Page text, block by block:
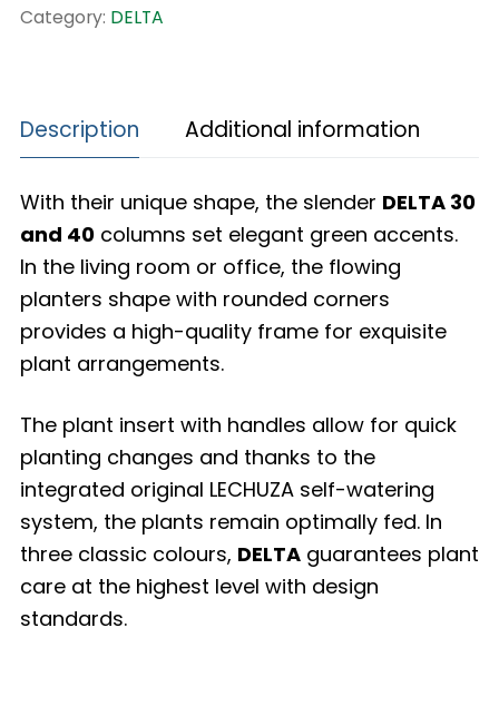
Category: DELTA
Description Additional information
With their unique shape, the slender DELTA 30
and 40 columns set elegant green accents.
In the living room or office, the flowing
planters shape with rounded corners
provides a high-quality frame for exquisite
plant arrangements.
The plant insert with handles allow for quick
planting changes and thanks to the
integrated original LECHUZA self-watering
system, the plants remain optimally fed. In
three classic colours, DELTA guarantees plant
care at the highest level with design
standards.